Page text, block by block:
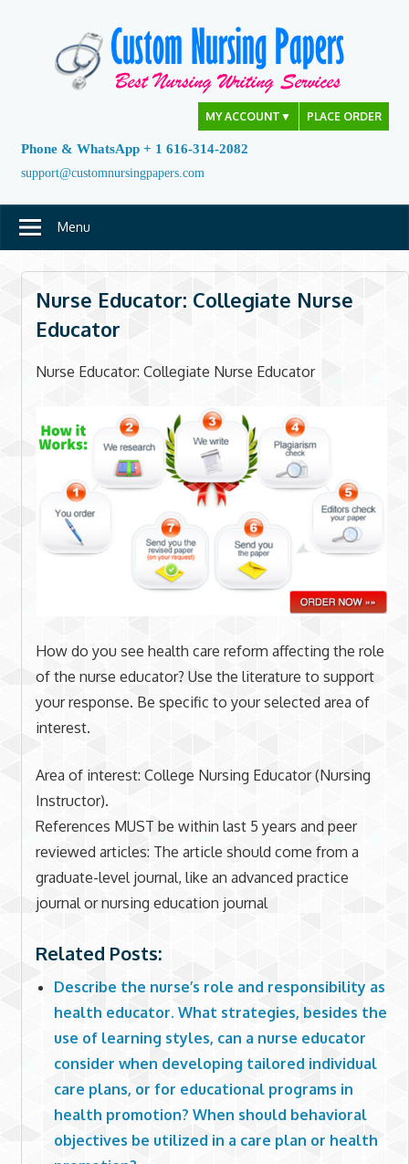
MY ACCOUNT ▼ PLACE ORDER
Phone & WhatsApp + 1 616-314-2082
support@customnursingpapers.com
Menu
Nurse Educator: Collegiate Nurse
Educator
Nurse Educator: Collegiate Nurse Educator
How do you see health care reform affecting the role
of the nurse educator? Use the literature to support
your response. Be specific to your selected area of
interest.
Area of interest: College Nursing Educator (Nursing
Instructor).
References MUST be within last 5 years and peer
reviewed articles: The article should come from a
graduate-level journal, like an advanced practice
journal or nursing education journal
Related Posts:
Describe the nurse’s role and responsibility as
health educator. What strategies, besides the
use of learning styles, can a nurse educator
consider when developing tailored individual
care plans, or for educational programs in
health promotion? When should behavioral
objectives be utilized in a care plan or health